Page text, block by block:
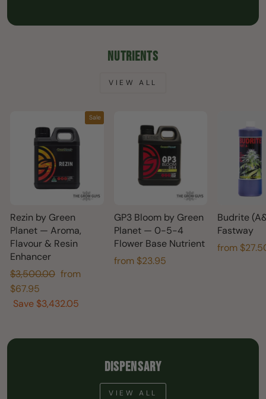
NUTRIENTS
VIEW ALL
Sale
Rezin by Green
Planet — Aroma,
Flavour & Resin
Enhancer
Regular
price
$3,500.00 Sale
from
$67.95
Save $3,432.05
GP3 Bloom by Green
Planet — 0-5-4
Flower Base Nutrient
from $23.95
Budrite
Fastway
from
DISPENSARY
VIEW ALL